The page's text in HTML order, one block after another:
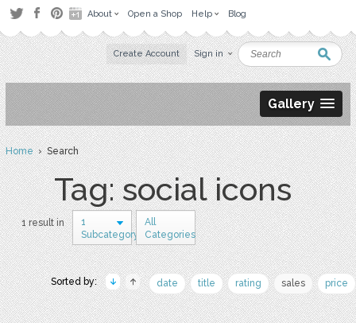
About Open a Shop Help Blog
Create Account Sign in
Gallery
Home› Search
Tag: social icons
1 result in
1
Subcategory
All
Categories
Sorted by: date title rating sales price